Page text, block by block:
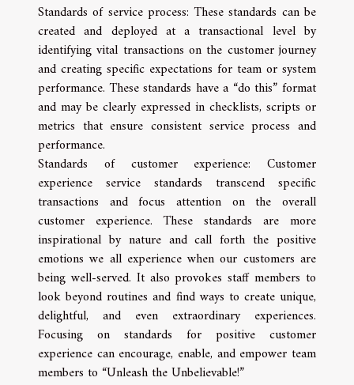
Standards of service process: These standards can be
created and deployed at a transactional level by
identifying vital transactions on the customer journey
and creating specific expectations for team or system
performance. These standards have a “do this” format
and may be clearly expressed in checklists, scripts or
metrics that ensure consistent service process and
performance.
Standards of customer experience: Customer
experience service standards transcend specific
transactions and focus attention on the overall
customer experience. These standards are more
inspirational by nature and call forth the positive
emotions we all experience when our customers are
being well-served. It also provokes staff members to
look beyond routines and find ways to create unique,
delightful, and even extraordinary experiences.
Focusing on standards for positive customer
experience can encourage, enable, and empower team
members to “Unleash the Unbelievable!”